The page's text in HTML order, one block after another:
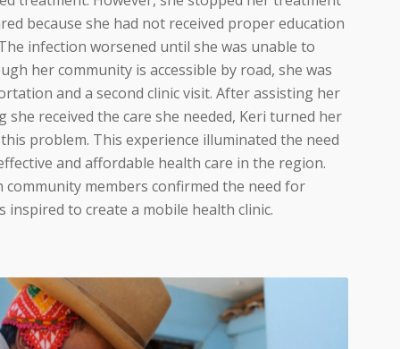
because she had not received proper education
infection worsened until she was unable to
her community is accessible by road, she was
and a second clinic visit. After assisting her
she received the care she needed, Keri turned her
problem. This experience illuminated the need
and affordable health care in the region.
community members confirmed the need for
inspired to create a mobile health clinic.